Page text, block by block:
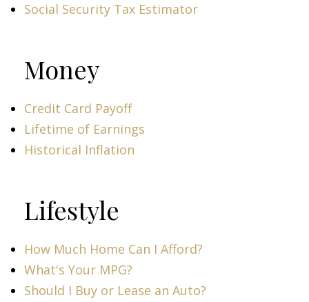
Social Security Tax Estimator
Money
Credit Card Payoff
Lifetime of Earnings
Historical Inflation
Lifestyle
How Much Home Can I Afford?
What's Your MPG?
Should I Buy or Lease an Auto?